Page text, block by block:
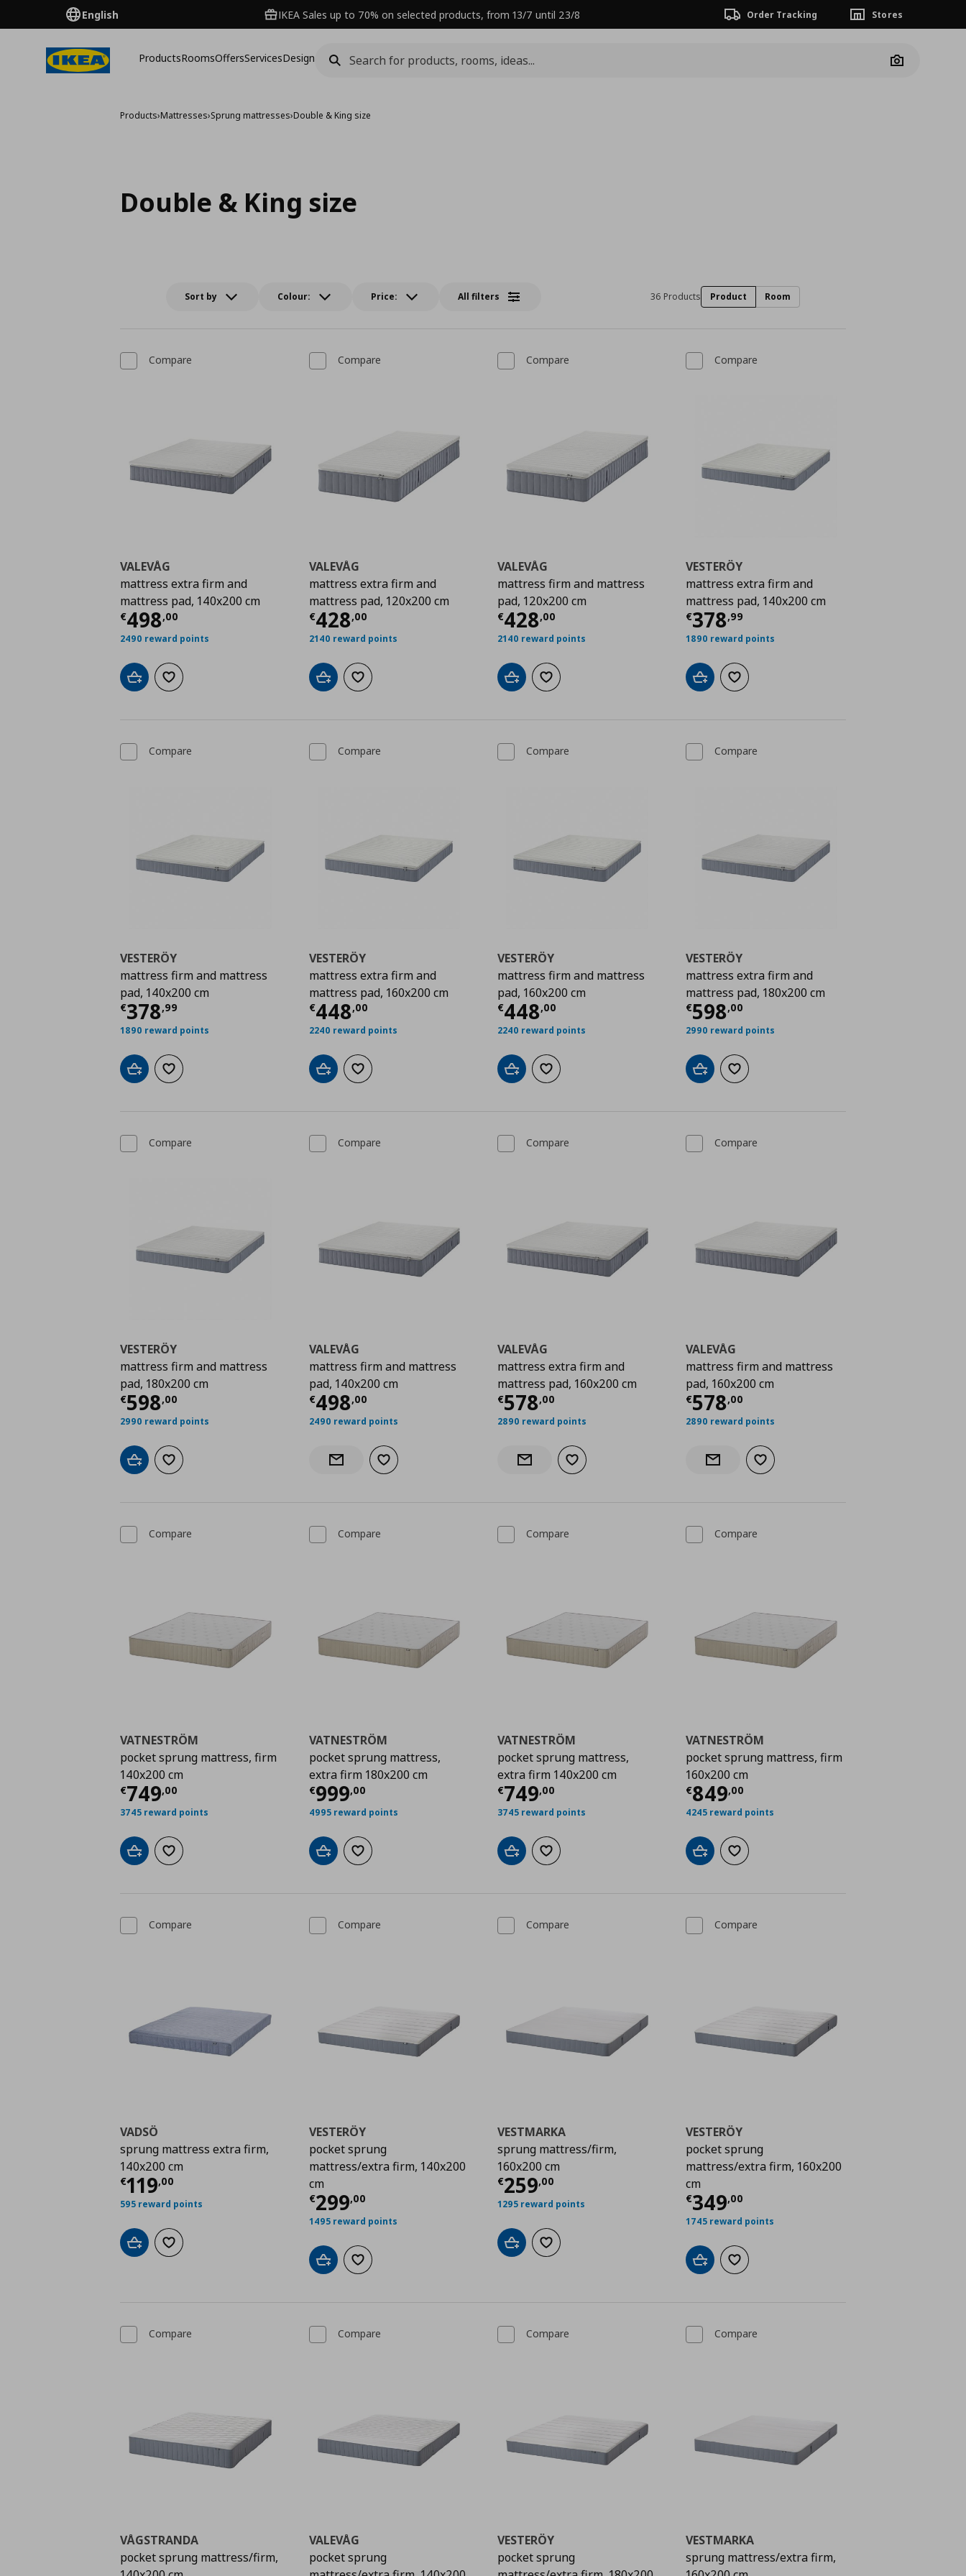
English IKEA Sales up to 70% on selected products, from 13/7 until 23/8 Order Tracking Stores
ProductsRoomsOffersServicesDesign
Camera
Products›Mattresses›Sprung mattresses›Double & King size
Double & King size
Sort by Colour: Price: All filters 36 Products Product Room
Compare
VALEVÅG
mattress extra firm and
mattress pad, 140x200 cm
€498,00
Current price € 498,00
2490 reward points
Add to cartAdd to wishlist
Compare
VALEVÅG
mattress extra firm and
mattress pad, 120x200 cm
€428,00
Current price € 428,00
2140 reward points
Add to cartAdd to wishlist
Compare
VALEVÅG
mattress firm and mattress
pad, 120x200 cm
€428,00
Current price € 428,00
2140 reward points
Add to cartAdd to wishlist
Compare
VESTERÖY
mattress extra firm and
mattress pad, 140x200 cm
€378,99
Current price
1890 reward points
Add to cartAdd to wishlist
Compare
VESTERÖY
mattress firm and mattress
pad, 140x200 cm
€378,99
Current price € 378,99
1890 reward points
Add to cartAdd to wishlist
Compare
VESTERÖY
mattress extra firm and
mattress pad, 160x200 cm
€448,00
Current price € 448,00
2240 reward points
Add to cartAdd to wishlist
Compare
VESTERÖY
mattress firm and mattress
pad, 160x200 cm
€448,00
Current price € 448,00
2240 reward points
Add to cartAdd to wishlist
Compare
VESTERÖY
mattress extra firm and
mattress pad, 180x200 cm
€598,00
Current price
2990 reward points
Add to cartAdd to wishlist
Compare
VESTERÖY
mattress firm and mattress
pad, 180x200 cm
€598,00
Current price € 598,00
2990 reward points
Add to cartAdd to wishlist
Compare
VALEVÅG
mattress firm and mattress
pad, 140x200 cm
€498,00
Current price € 498,00
2490 reward points
Notify when back in stock
Add to wishlist
Compare
VALEVÅG
mattress extra firm and
mattress pad, 160x200 cm
€578,00
Current price € 578,00
2890 reward points
Notify when back in stock
Add to wishlist
Compare
VALEVÅG
mattress firm and mattress
pad, 160x200 cm
€578,00
Current price
2890 reward points
Notify when back in stock
Add to wishlist
Compare
VATNESTRÖM
pocket sprung mattress, firm
140x200 cm
€749,00
Current price € 749,00
3745 reward points
Add to cartAdd to wishlist
Compare
VATNESTRÖM
pocket sprung mattress,
extra firm 180x200 cm
€999,00
Current price € 999,00
4995 reward points
Add to cartAdd to wishlist
Compare
VATNESTRÖM
pocket sprung mattress,
extra firm 140x200 cm
€749,00
Current price € 749,00
3745 reward points
Add to cartAdd to wishlist
Compare
VATNESTRÖM
pocket sprung mattress, firm
160x200 cm
€849,00
Current price
4245 reward points
Add to cartAdd to wishlist
Compare
VADSÖ
sprung mattress extra firm,
140x200 cm
€119,00
Current price € 119,00
595 reward points
Add to cartAdd to wishlist
Compare
VESTERÖY
pocket sprung
mattress/extra firm, 140x200
cm
€299,00
Current price € 299,00
1495 reward points
Add to cartAdd to wishlist
Compare
VESTMARKA
sprung mattress/firm,
160x200 cm
€259,00
Current price € 259,00
1295 reward points
Add to cartAdd to wishlist
Compare
VESTERÖY
pocket sprung
mattress/extra firm, 160x200
cm
€349,00
Current price
1745 reward points
Add to cartAdd to wishlist
Compare
VÅGSTRANDA
pocket sprung mattress/firm,
Compare
VALEVÅG
pocket sprung
Compare
VESTERÖY
pocket sprung
Compare
VESTMARKA
sprung mattress/extra firm,